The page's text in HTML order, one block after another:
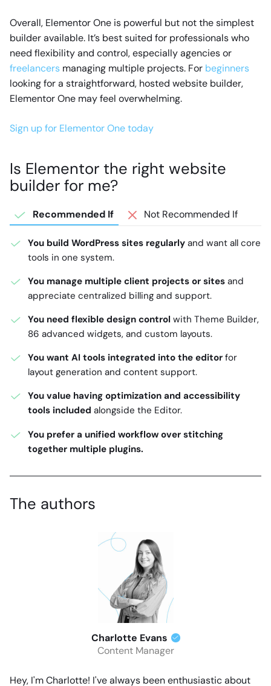
Overall, Elementor One is powerful but not the simplest
builder available. It’s best suited for professionals who
need flexibility and control, especially agencies or
freelancers managing multiple projects. For beginners
looking for a straightforward, hosted website builder,
Elementor One may feel overwhelming.
Sign up for Elementor One today
Is Elementor the right website
builder for me?
Recommended If Not Recommended If
You build WordPress sites regularly and want all core
tools in one system.
You manage multiple client projects or sites and
appreciate centralized billing and support.
You need flexible design control with Theme Builder,
86 advanced widgets, and custom layouts.
You want AI tools integrated into the editor for
layout generation and content support.
You value having optimization and accessibility
tools included alongside the Editor.
You prefer a unified workflow over stitching
together multiple plugins.
The authors
Charlotte Evans
Content Manager
Hey, I'm Charlotte! I've always been enthusiastic about